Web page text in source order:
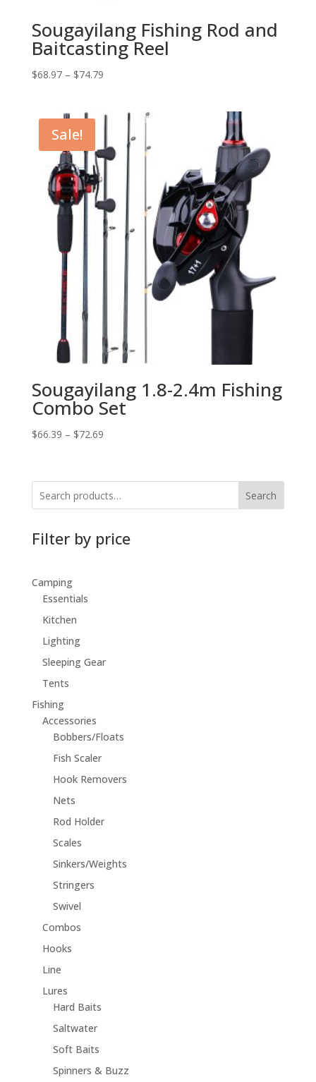
Sougayilang Fishing Rod and
Baitcasting Reel
$68.97– $74.79
Sale!
Sougayilang 1.8-2.4m Fishing
Combo Set
$66.39 – $72.69
Search
Filter by price
Camping
Essentials
Kitchen
Lighting
Sleeping Gear
Tents
Fishing
Accessories
Bobbers/Floats
Fish Scaler
Hook Removers
Nets
Rod Holder
Scales
Sinkers/Weights
Stringers
Swivel
Combos
Hooks
Line
Lures
Hard Baits
Saltwater
Soft Baits
Spinners & Buzz